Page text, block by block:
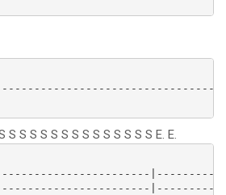
S S S S S S S S S S S S S S E. E.